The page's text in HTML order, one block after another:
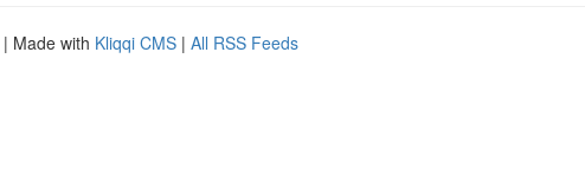
| Made with Kliqqi CMS | All RSS Feeds